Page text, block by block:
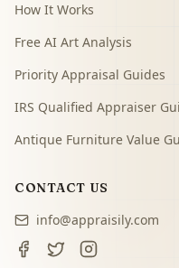
How It Works
Free AI Art Analysis
Priority Appraisal Guides
IRS Qualified Appraiser
Antique Furniture Value
CONTACT US
info@appraisily.com